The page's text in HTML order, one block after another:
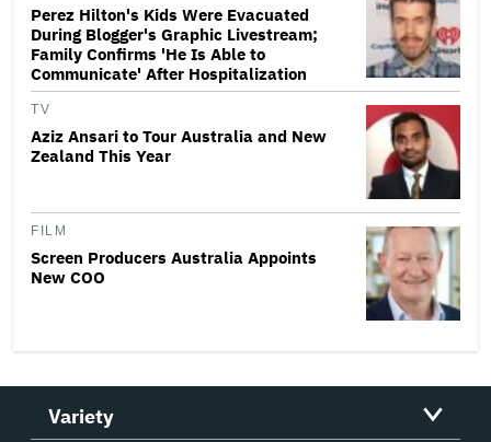
Perez Hilton's Kids Were Evacuated
During Blogger's Graphic Livestream;
Family Confirms 'He Is Able to
Communicate' After Hospitalization
TV
Aziz Ansari to Tour Australia and New
Zealand This Year
FILM
Screen Producers Australia Appoints
New COO
Variety